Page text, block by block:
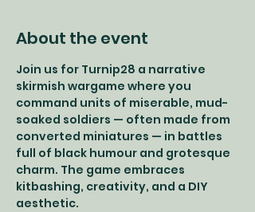
About the event
Join us for Turnip28 a narrative
skirmish wargame where you
command units of miserable, mud-
soaked soldiers — often made from
converted miniatures — in battles
full of black humour and grotesque
charm. The game embraces
kitbashing, creativity, and a DIY
aesthetic.